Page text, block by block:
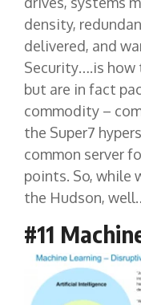
density,
delivered, and
Security….is how
but are in fact
commodity –
the Super7
common server
points. So, while
the Hudson,
#11